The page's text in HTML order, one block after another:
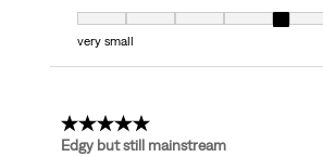
Fit, 5 out of 7, where 1 equals to very small
very small
5 out of 5 stars.
Edgy but still mainstream